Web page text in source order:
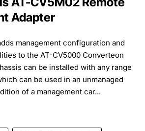
Adapter
management configuration and
to the AT-CV5000 Converteon
can be installed with any range
can be used in an unmanaged
of a management car...